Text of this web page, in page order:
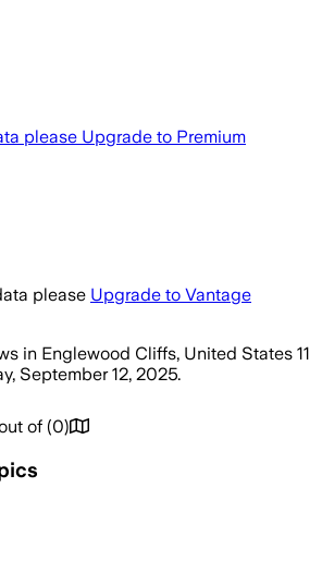
please Upgrade to Premium
please Upgrade to Vantage
in Englewood Cliffs, United States 11
September 12, 2025.
of (0)